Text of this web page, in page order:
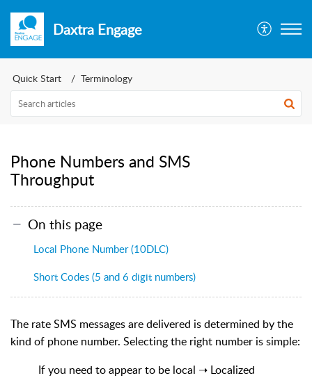
Daxtra Engage
Quick Start Terminology
Phone Numbers and SMS
Throughput
On this page
Local Phone Number (10DLC)
Short Codes (5 and 6 digit numbers)
The rate SMS messages are delivered is determined by the
kind of phone number. Selecting the right number is simple:
If you need to appear to be local ➝ Localized